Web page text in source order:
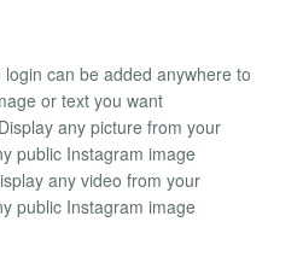
can be added anywhere to
or text you want
any picture from your
public Instagram image
any video from your
public Instagram image